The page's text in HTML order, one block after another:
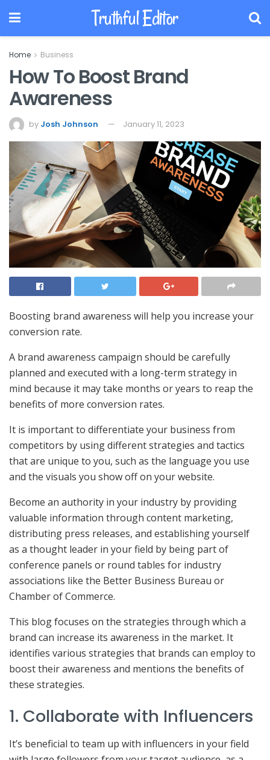
Truthful Editor
Home Business
How To Boost Brand
Awareness
by Josh Johnson January 11, 2023
Boosting brand awareness will help you increase your
conversion rate.
A brand awareness campaign should be carefully
planned and executed with a long-term strategy in
mind because it may take months or years to reap the
benefits of more conversion rates.
It is important to differentiate your business from
competitors by using different strategies and tactics
that are unique to you, such as the language you use
and the visuals you show off on your website.
Become an authority in your industry by providing
valuable information through content marketing,
distributing press releases, and establishing yourself
as a thought leader in your field by being part of
conference panels or round tables for industry
associations like the Better Business Bureau or
Chamber of Commerce.
This blog focuses on the strategies through which a
brand can increase its awareness in the market. It
identifies various strategies that brands can employ to
boost their awareness and mentions the benefits of
these strategies.
1. Collaborate with Influencers
It’s beneficial to team up with influencers in your field